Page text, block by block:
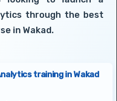
through the best
in Wakad.
training in Wakad